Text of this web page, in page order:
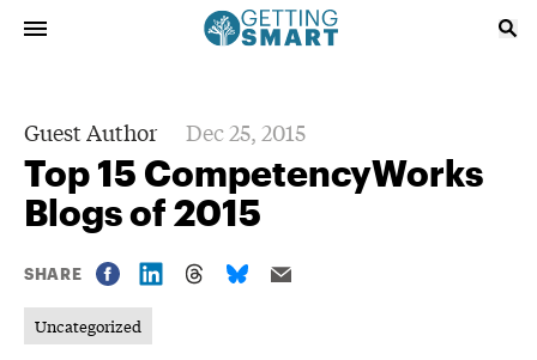
Guest Author Dec 25, 2015
Top 15 CompetencyWorks
Blogs of 2015
SHARE
Uncategorized